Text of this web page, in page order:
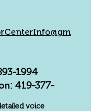
1994
: 419-377-
voice